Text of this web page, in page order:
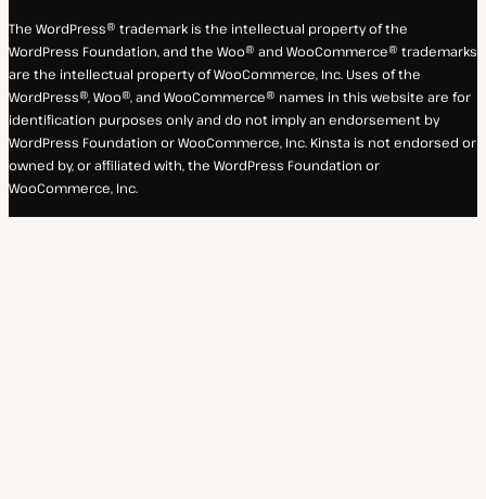
The WordPress® trademark is the intellectual property of the
WordPress Foundation, and the Woo® and WooCommerce® trademarks
are the intellectual property of WooCommerce, Inc. Uses of the
WordPress®, Woo®, and WooCommerce® names in this website are for
identification purposes only and do not imply an endorsement by
WordPress Foundation or WooCommerce, Inc. Kinsta is not endorsed or
owned by, or affiliated with, the WordPress Foundation or
WooCommerce, Inc.